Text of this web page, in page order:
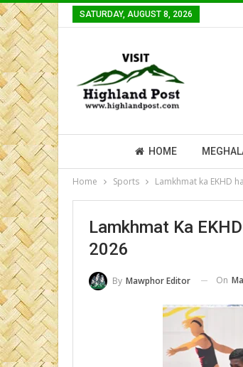
SATURDAY, AUGUST 8, 2026
HOME
Home Sports Lamkhmat ka EKHD
Lamkhmat Ka
2026
By Mawphor Editor On